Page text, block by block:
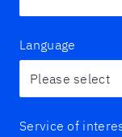
Language
Service of